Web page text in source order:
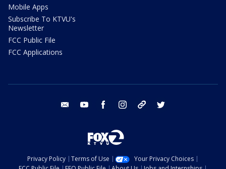
Mobile Apps
Subscribe To KTVU's
Newsletter
FCC Public File
FCC Applications
email youtube facebook instagram tik tok
Privacy Policy Terms of Use
Your Privacy Choices